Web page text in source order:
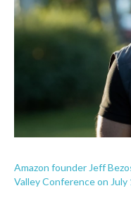
Amazon founder Jeff
Valley Conference on July